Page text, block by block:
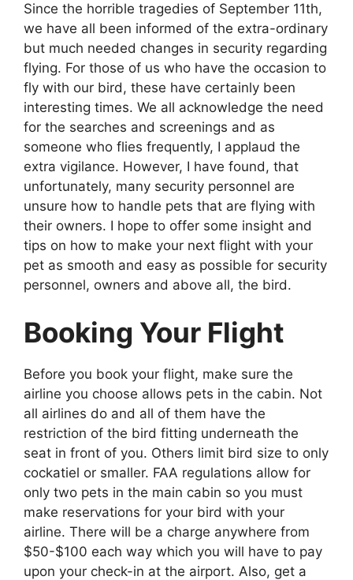
Since the horrible tragedies of September 11th,
we have all been informed of the extra-ordinary
but much needed changes in security regarding
flying. For those of us who have the occasion to
fly with our bird, these have certainly been
interesting times. We all acknowledge the need
for the searches and screenings and as
someone who flies frequently, I applaud the
extra vigilance. However, I have found, that
unfortunately, many security personnel are
unsure how to handle pets that are flying with
their owners. I hope to offer some insight and
tips on how to make your next flight with your
pet as smooth and easy as possible for security
personnel, owners and above all, the bird.
Booking Your Flight
Before you book your flight, make sure the
airline you choose allows pets in the cabin. Not
all airlines do and all of them have the
restriction of the bird fitting underneath the
seat in front of you. Others limit bird size to only
cockatiel or smaller. FAA regulations allow for
only two pets in the main cabin so you must
make reservations for your bird with your
airline. There will be a charge anywhere from
$50-$100 each way which you will have to pay
upon your check-in at the airport. Also, get a